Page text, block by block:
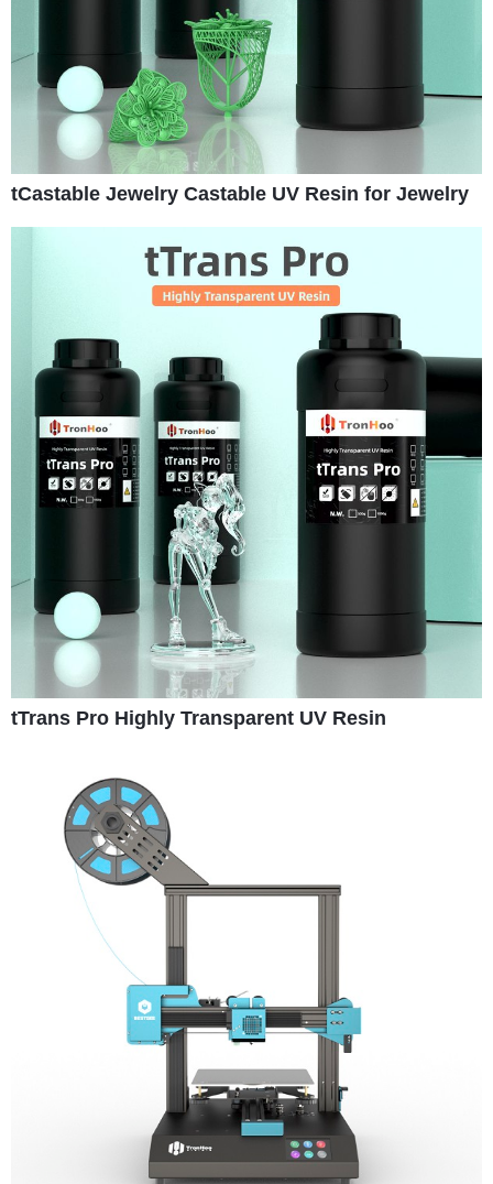
tCastable Jewelry Castable UV Resin for Jewelry
tTrans Pro Highly Transparent UV Resin